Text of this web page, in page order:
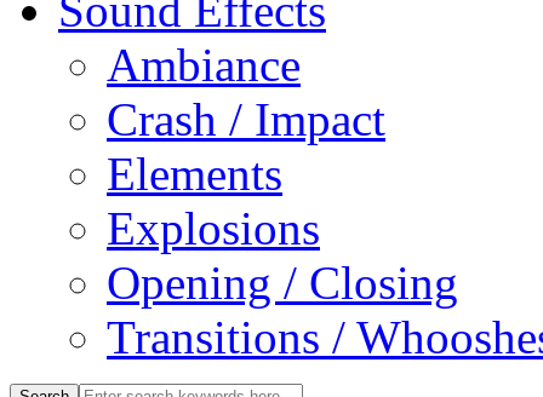
Sound Effects
Ambiance
Crash / Impact
Elements
Explosions
Opening / Closing
Transitions /